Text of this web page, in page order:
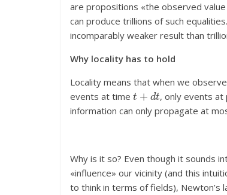
are propositions «the observed value
can produce trillions of such
incomparably weaker result than
Why locality has to hold
Locality means that when we
events at time t+d t , only events at
information can only propagate at
Why is it so? Even though it sounds
«influence» our vicinity (and this
to think in terms of fields), Newton’s